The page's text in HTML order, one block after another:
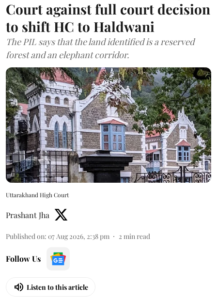
Court against full court decision
to shift HC to Haldwani
The PIL says that the land identified is a reserved
forest and an elephant corridor.
Uttarakhand High Court
Prashant Jha
Published on: 07 Aug 2026, 2:38 pm 2 min read
Follow Us
Listen to this article